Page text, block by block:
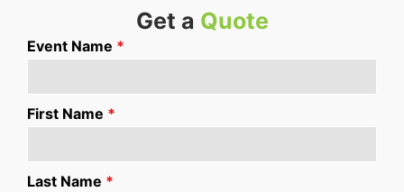
Get a Quote
Event Name *
First Name *
Last Name *